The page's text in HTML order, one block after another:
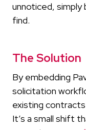
unnoticed,
find.
The Solution
By embedding
solicitation
existing
It’s a small shift